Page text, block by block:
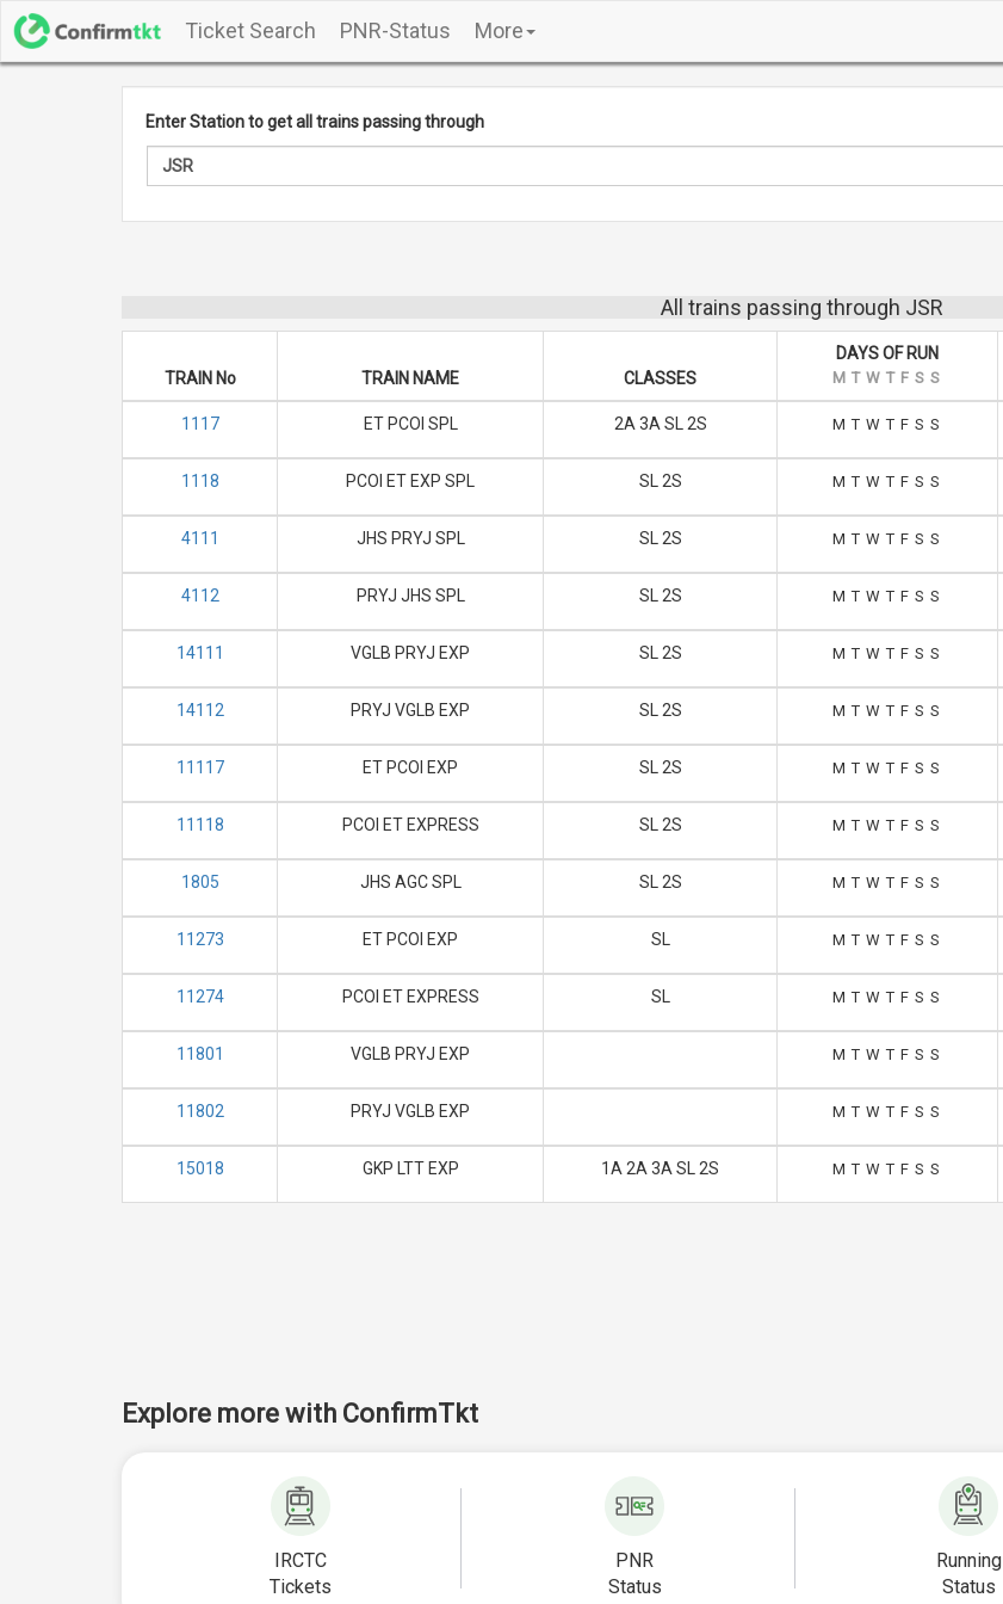
Ticket Search PNR-Status More
Enter Station to get all trains passing through
All trains passing through JSR
TRAIN No TRAIN NAME CLASSES
DAYS OF RUN
M T W T F S S
1117 ET PCOI SPL 2A 3A SL 2S M T W T F S S
1118 PCOI ET EXP SPL SL 2S M T W T F S S
4111 JHS PRYJ SPL SL 2S M T W T F S S
4112 PRYJ JHS SPL SL 2S M T W T F S S
14111 VGLB PRYJ EXP SL 2S M T W T F S S
14112 PRYJ VGLB EXP SL 2S M T W T F S S
11117 ET PCOI EXP SL 2S M T W T F S S
11118 PCOI ET EXPRESS SL 2S M T W T F S S
1805 JHS AGC SPL SL 2S M T W T F S S
11273 ET PCOI EXP SL M T W T F S S
11274 PCOI ET EXPRESS SL M T W T F S S
11801 VGLB PRYJ EXP M T W T F S S
11802 PRYJ VGLB EXP M T W T F S S
15018 GKP LTT EXP 1A 2A 3A SL 2S M T W T F S S
Explore more with ConfirmTkt
IRCTC
Tickets
PNR
Status
Running
Status